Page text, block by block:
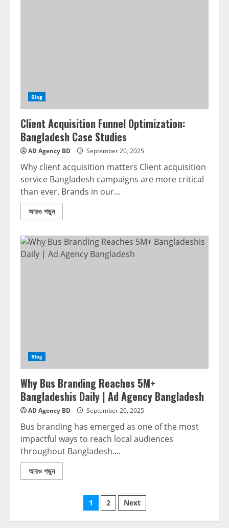
Blog
Client Acquisition Funnel Optimization:
Bangladesh Case Studies
AD Agency BD September 20, 2025
Why client acquisition matters Client acquisition
service Bangladesh campaigns are more critical
than ever. Brands in our...
আরও পড়ুন
Blog
Why Bus Branding Reaches 5M+
Bangladeshis Daily | Ad Agency Bangladesh
AD Agency BD September 20, 2025
Bus branding has emerged as one of the most
impactful ways to reach local audiences
throughout Bangladesh....
আরও পড়ুন
1 2 Next